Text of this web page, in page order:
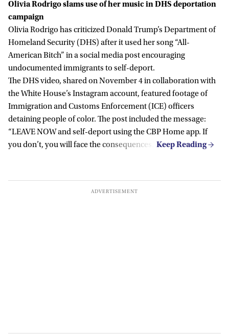
Olivia Rodrigo slams use of her music in DHS deportation
campaign
Olivia Rodrigo has criticized Donald Trump’s Department of
Homeland Security (DHS) after it used her song “All-
American Bitch” in a social media post encouraging
undocumented immigrants to self-deport.
The DHS video, shared on November 4 in collaboration with
the White House’s Instagram account, featured footage of
Immigration and Customs Enforcement (ICE) officers
detaining people of color. The post included the message:
“LEAVE NOW and self-deport using the CBP Home app. If
you don’t, you will face the consequences.”